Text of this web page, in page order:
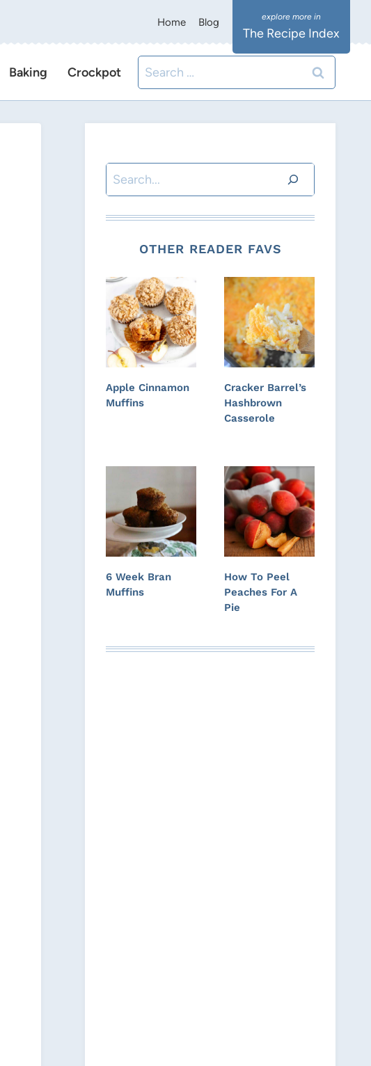
Home Blog
The Recipe Index
Baking Crockpot
Search
for:
Search
OTHER READER FAVS
Apple Cinnamon
Muffins
Cracker Barrel’s
Hashbrown
Casserole
6 Week Bran
Muffins
How To Peel
Peaches For A
Pie